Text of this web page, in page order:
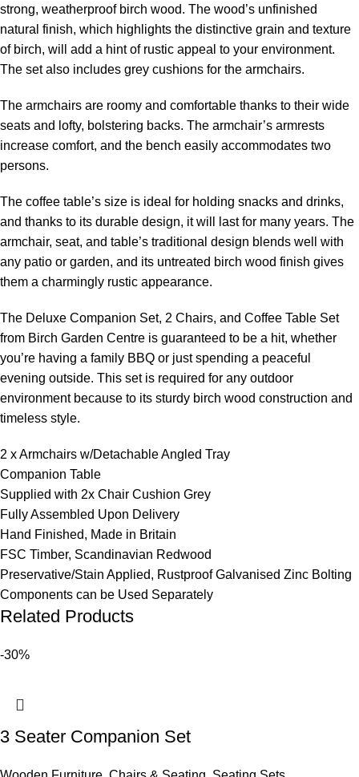
strong, weatherproof birch wood. The wood’s unfinished
natural finish, which highlights the distinctive grain and texture
of birch, will add a hint of rustic appeal to your environment.
The set also includes grey cushions for the armchairs.
The armchairs are roomy and comfortable thanks to their wide
seats and lofty, bolstering backs. The armchair’s armrests
increase comfort, and the bench easily accommodates two
persons.
The coffee table’s size is ideal for holding snacks and drinks,
and thanks to its durable design, it will last for many years. The
armchair, seat, and table’s traditional design blends well with
any patio or garden, and its untreated birch wood finish gives
them a charmingly rustic appearance.
The Deluxe Companion Set, 2 Chairs, and Coffee Table Set
from Birch Garden Centre is guaranteed to be a hit, whether
you’re having a family BBQ or just spending a peaceful
evening outside. This set is required for any outdoor
environment because to its sturdy birch wood construction and
timeless style.
2 x Armchairs w/Detachable Angled Tray
Companion Table
Supplied with 2x Chair Cushion Grey
Fully Assembled Upon Delivery
Hand Finished, Made in Britain
FSC Timber, Scandinavian Redwood
Preservative/Stain Applied, Rustproof Galvanised Zinc Bolting
Components can be Used Separately
Related Products
-30%
3 Seater Companion Set